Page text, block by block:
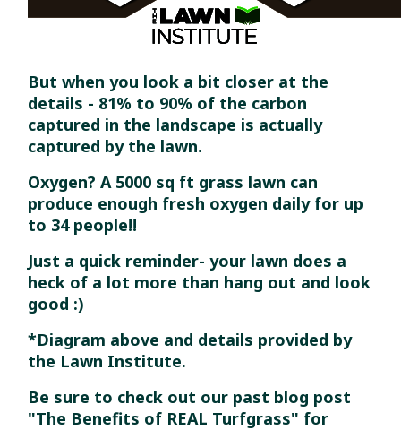
But when you look a bit closer at the
details - 81% to 90% of the carbon
captured in the landscape is actually
captured by the lawn.
Oxygen? A 5000 sq ft grass lawn can
produce enough fresh oxygen daily for up
to 34 people!!
Just a quick reminder- your lawn does a
heck of a lot more than hang out and look
good :)
*Diagram above and details provided by
the Lawn Institute.
Be sure to check out our past blog post
"The Benefits of REAL Turfgrass" for